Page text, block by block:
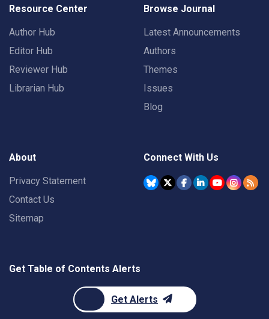
Resource Center
Author Hub
Editor Hub
Reviewer Hub
Librarian Hub
Browse Journal
Latest Announcements
Authors
Themes
Issues
Blog
About
Privacy Statement
Contact Us
Sitemap
Connect With Us
Get Table of Contents Alerts
Get Alerts